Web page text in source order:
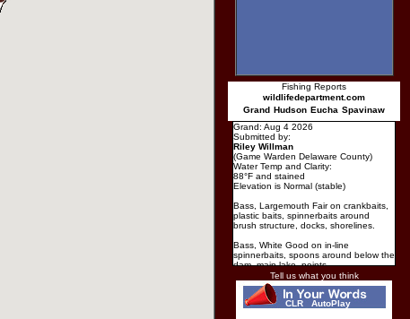
Fishing Reports
wildlifedepartment.com
Grand Hudson Eucha Spavinaw
Grand: Aug 4 2026
Submitted by:
Riley Willman
(Game Warden Delaware County)
Water Temp and Clarity:
88°F and stained
Elevation is Normal (stable)
Bass, Largemouth Fair on crankbaits,
plastic baits, spinnerbaits around
brush structure, docks, shorelines.
Bass, White Good on in-line
spinnerbaits, spoons around below the
dam, main lake, points.
Catfish, Blue, Catfish, Channel Good
on cut bait, hot dogs, shad around
below the dam, docks, river channel,
Tell us what you think
CLR AutoPlay